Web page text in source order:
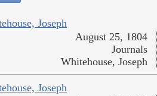
Joseph
August 25, 1804
Journals
Whitehouse, Joseph
Joseph